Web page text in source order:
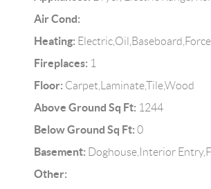
Air Cond:
Heating:
Fireplaces: 1
Floor: Carpet,Laminate,Tile,Wood
Above Ground Sq Ft: 1244
Below Ground Sq Ft: 0
Basement: Doghouse,Interior
Other: